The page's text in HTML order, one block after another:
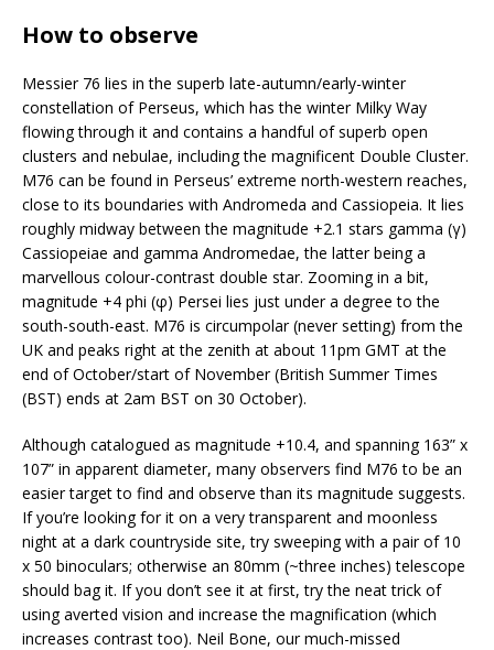
How to observe
Messier 76 lies in the superb late-autumn/early-winter
constellation of Perseus, which has the winter Milky Way
flowing through it and contains a handful of superb open
clusters and nebulae, including the magnificent Double Cluster.
M76 can be found in Perseus’ extreme north-western reaches,
close to its boundaries with Andromeda and Cassiopeia. It lies
roughly midway between the magnitude +2.1 stars gamma (γ)
Cassiopeiae and gamma Andromedae, the latter being a
marvellous colour-contrast double star. Zooming in a bit,
magnitude +4 phi (φ) Persei lies just under a degree to the
south-south-east. M76 is circumpolar (never setting) from the
UK and peaks right at the zenith at about 11pm GMT at the
end of October/start of November (British Summer Times
(BST) ends at 2am BST on 30 October).
Although catalogued as magnitude +10.4, and spanning 163” x
107” in apparent diameter, many observers find M76 to be an
easier target to find and observe than its magnitude suggests.
If you’re looking for it on a very transparent and moonless
night at a dark countryside site, try sweeping with a pair of 10
x 50 binoculars; otherwise an 80mm (~three inches) telescope
should bag it. If you don’t see it at first, try the neat trick of
using averted vision and increase the magnification (which
increases contrast too). Neil Bone, our much-missed